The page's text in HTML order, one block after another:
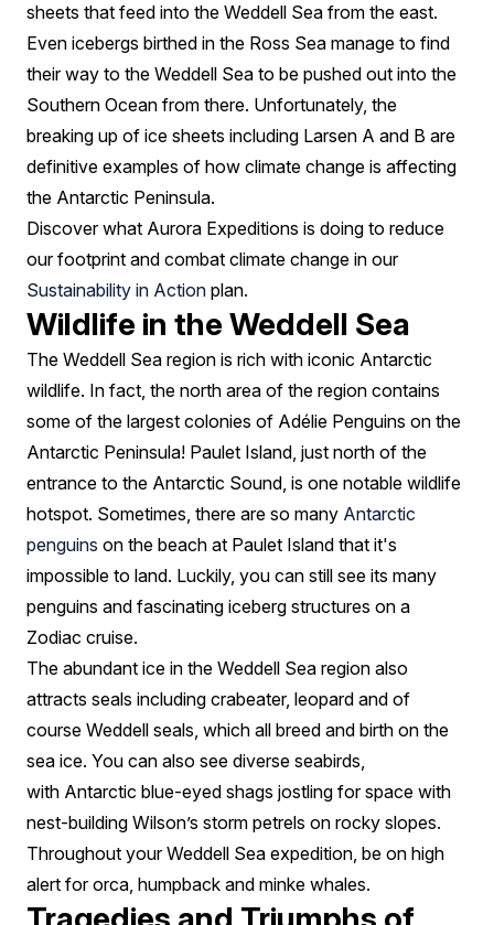
sheets that feed into the Weddell Sea from the east.
Even icebergs birthed in the Ross Sea manage to find
their way to the Weddell Sea to be pushed out into the
Southern Ocean from there. Unfortunately, the
breaking up of ice sheets including Larsen A and B are
definitive examples of how climate change is affecting
the Antarctic Peninsula.
Discover what Aurora Expeditions is doing to reduce
our footprint and combat climate change in our
Sustainability in Action plan.
Wildlife in the Weddell Sea
The Weddell Sea region is rich with iconic Antarctic
wildlife. In fact, the north area of the region contains
some of the largest colonies of Adélie Penguins on the
Antarctic Peninsula! Paulet Island, just north of the
entrance to the Antarctic Sound, is one notable wildlife
hotspot. Sometimes, there are so many Antarctic
penguins on the beach at Paulet Island that it's
impossible to land. Luckily, you can still see its many
penguins and fascinating iceberg structures on a
Zodiac cruise.
The abundant ice in the Weddell Sea region also
attracts seals including crabeater, leopard and of
course Weddell seals, which all breed and birth on the
sea ice. You can also see diverse seabirds,
with Antarctic blue-eyed shags jostling for space with
nest-building Wilson’s storm petrels on rocky slopes.
Throughout your Weddell Sea expedition, be on high
alert for orca, humpback and minke whales.